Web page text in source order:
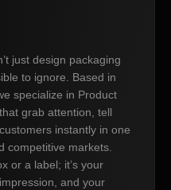
just design packaging
to ignore. Based in
specialize in Product
grab attention, tell
instantly in one
competitive markets.
or a label; it’s your
and your